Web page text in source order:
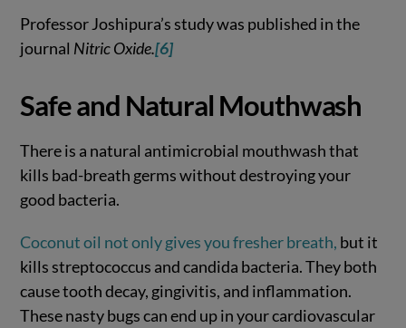
Professor Joshipura’s study was published in the
journal Nitric Oxide.[6]
Safe and Natural Mouthwash
There is a natural antimicrobial mouthwash that
kills bad-breath germs without destroying your
good bacteria.
Coconut oil not only gives you fresher breath, but it
kills streptococcus and candida bacteria. They both
cause tooth decay, gingivitis, and inflammation.
These nasty bugs can end up in your cardiovascular